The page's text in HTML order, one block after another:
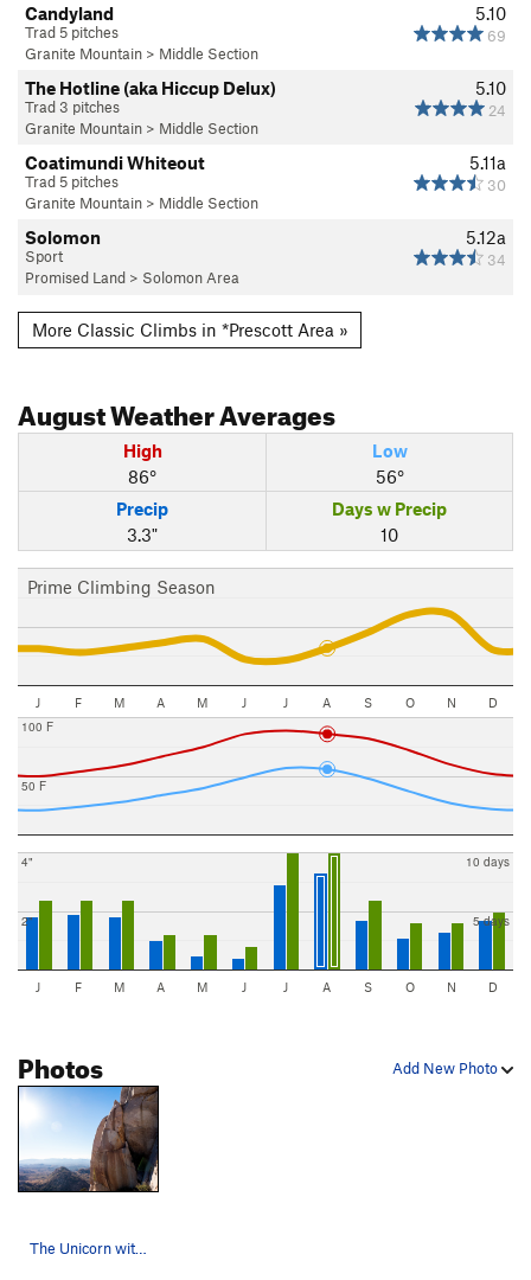
5.10
69
Candyland
Trad 5 pitches
Granite Mountain > Middle Section
5.10
24
The Hotline (aka Hiccup Delux)
Trad 3 pitches
Granite Mountain > Middle Section
5.11a
30
Coatimundi Whiteout
Trad 5 pitches
Granite Mountain > Middle Section
5.12a
34
Solomon
Sport
Promised Land > Solomon Area
More Classic Climbs in *Prescott Area »
AugustWeather Averages
High
86°
Low
56°
Precip
3.3"
Days w Precip
10
Prime Climbing Season
J F M A M J J A S O N D
50 F
100 F
2"
4"
5 days
10 days
J F M A M J J A S O N D
Add New Photo
Photos
The Unicorn with Neha and Emily Photo: Tyle…